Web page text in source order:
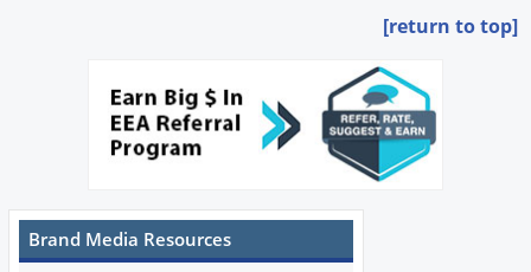
[return to top]
Brand Media Resources